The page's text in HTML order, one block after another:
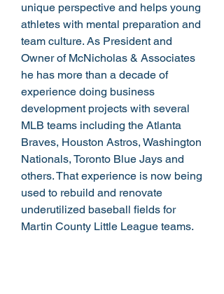
unique perspective and helps young
athletes with mental preparation and
team culture. As President and
Owner of McNicholas & Associates
he has more than a decade of
experience doing business
development projects with several
MLB teams including the Atlanta
Braves, Houston Astros, Washington
Nationals, Toronto Blue Jays and
others. That experience is now being
used to rebuild and renovate
underutilized baseball fields for
Martin County Little League teams.